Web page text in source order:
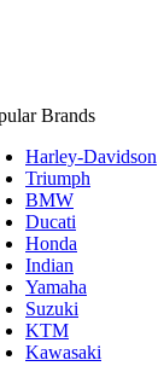
Brands
Harley-Davidson
Triumph
BMW
Ducati
Honda
Indian
Yamaha
Suzuki
KTM
Kawasaki